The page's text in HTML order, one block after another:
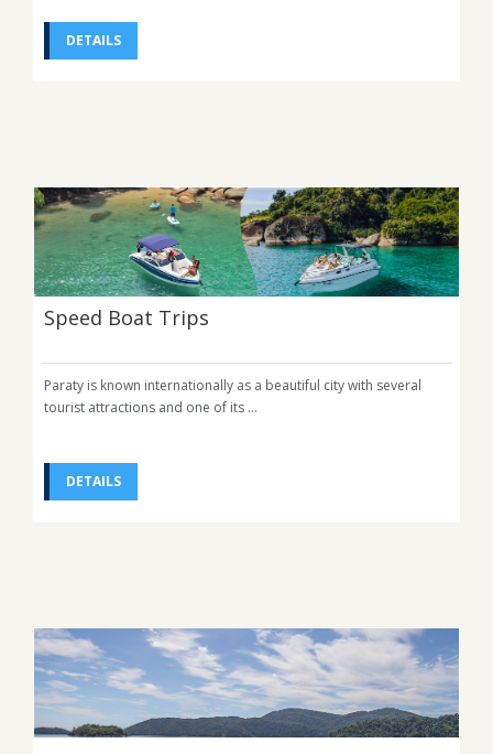
DETAILS
Speed Boat Trips
Paraty is known internationally as a beautiful city with several
tourist attractions and one of its ...
DETAILS